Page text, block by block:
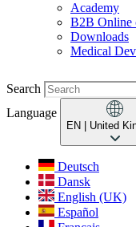
Academy
B2B Online
Downloads
Medical
Search
Language
EN | United
Deutsch
Dansk
English (UK)
Español